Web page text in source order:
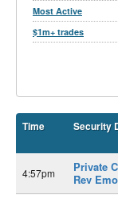
Most Active
$1m+ trades
Time Security
4:57pm
Private
Rev